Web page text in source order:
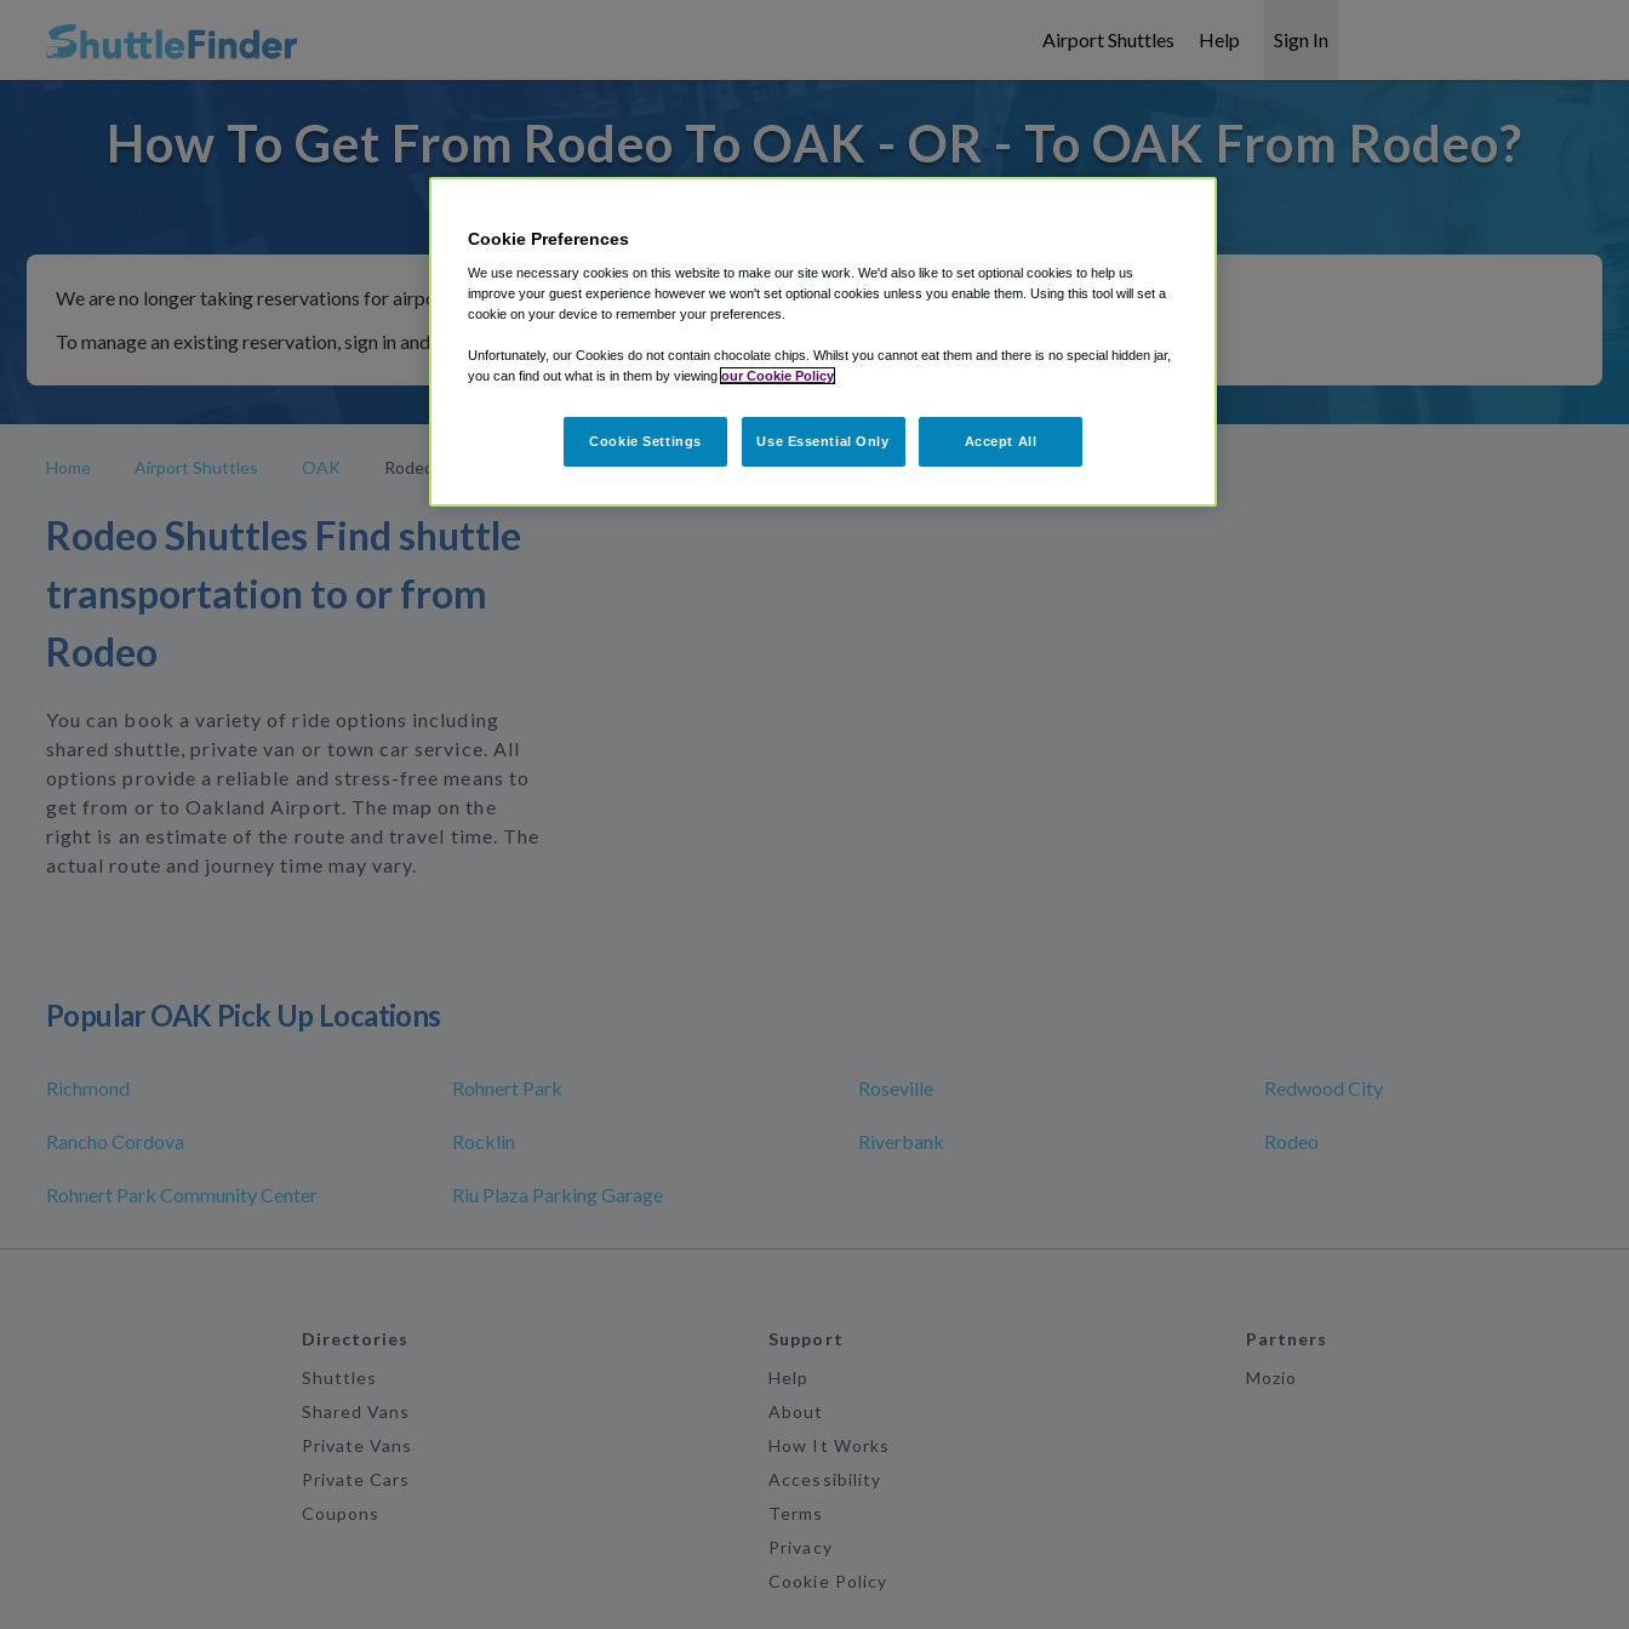
Airport Shuttles Help Sign In
How To Get From Rodeo To OAK - OR - To OAK From Rodeo?
We are no longer taking reservations for airport shuttles through Shuttle Finder.
To manage an existing reservation, sign in and follow the instructions in our My Reservations area.
Home Airport Shuttles OAK Rodeo
Rodeo Shuttles Find shuttle
transportation to or from
Rodeo
You can book a variety of ride options including
shared shuttle, private van or town car service. All
options provide a reliable and stress-free means to
get from or to Oakland Airport. The map on the
right is an estimate of the route and travel time. The
actual route and journey time may vary.
Popular OAK Pick Up Locations
Richmond Rohnert Park Roseville Redwood City
Rancho Cordova Rocklin Riverbank Rodeo
Rohnert Park Community Center Riu Plaza Parking Garage
Directories
Shuttles
Shared Vans
Private Vans
Private Cars
Coupons
Support
Help
About
How It Works
Accessibility
Terms
Privacy
Cookie Policy
Partners
Mozio
Cookie Preferences
We use necessary cookies on this website to make our site work. We'd also like to set optional cookies to help us
improve your guest experience however we won't set optional cookies unless you enable them. Using this tool will set a
cookie on your device to remember your preferences.
Unfortunately, our Cookies do not contain chocolate chips. Whilst you cannot eat them and there is no special hidden jar,
you can find out what is in them by viewing our Cookie Policy
Cookie Settings Use Essential Only Accept All